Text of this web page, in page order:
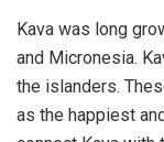
Kava was long
and Micronesia.
the islanders.
as the happiest